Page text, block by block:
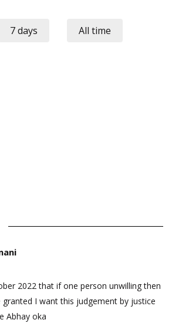
7 days All time
2022 that if one person unwilling then
I want this judgement by justice
Abhay oka